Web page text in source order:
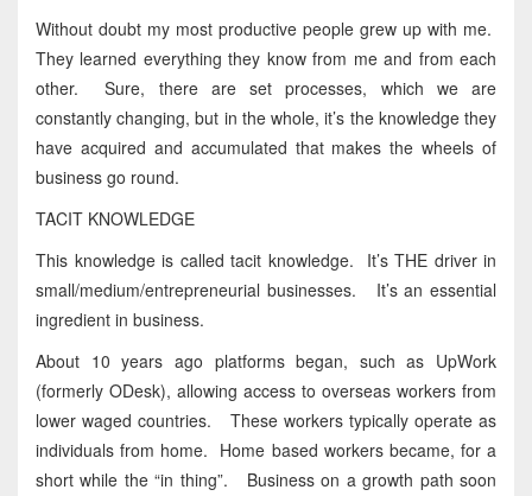
Without doubt my most productive people grew up with me.
They learned everything they know from me and from each
other. Sure, there are set processes, which we are
constantly changing, but in the whole, it’s the knowledge they
have acquired and accumulated that makes the wheels of
business go round.
TACIT KNOWLEDGE
This knowledge is called tacit knowledge. It’s THE driver in
small/medium/entrepreneurial businesses. It’s an essential
ingredient in business.
About 10 years ago platforms began, such as UpWork
(formerly ODesk), allowing access to overseas workers from
lower waged countries. These workers typically operate as
individuals from home. Home based workers became, for a
short while the “in thing”. Business on a growth path soon